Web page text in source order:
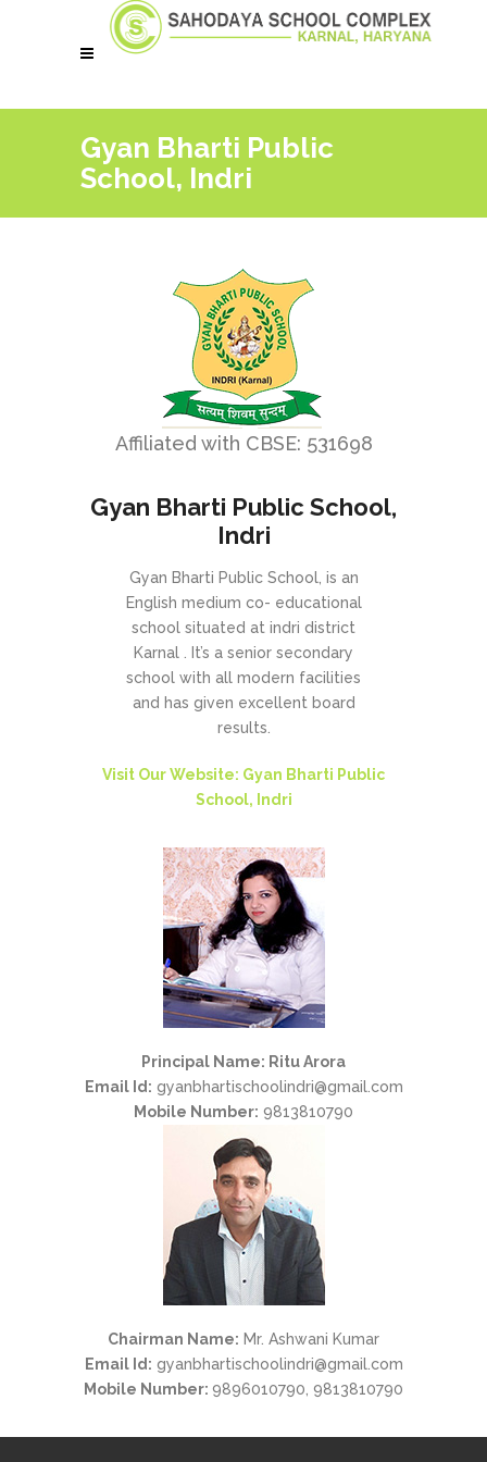
Gyan Bharti Public
School, Indri
Affiliated with CBSE: 531698
Gyan Bharti Public School,
Indri
Gyan Bharti Public School, is an
English medium co- educational
school situated at indri district
Karnal . It’s a senior secondary
school with all modern facilities
and has given excellent board
results.
Visit Our Website: Gyan Bharti Public
School, Indri
Principal Name: Ritu Arora
Email Id: gyanbhartischoolindri@gmail.com
Mobile Number: 9813810790
Chairman Name: Mr. Ashwani Kumar
Email Id: gyanbhartischoolindri@gmail.com
Mobile Number: 9896010790, 9813810790